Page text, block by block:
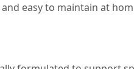
easy to maintain at